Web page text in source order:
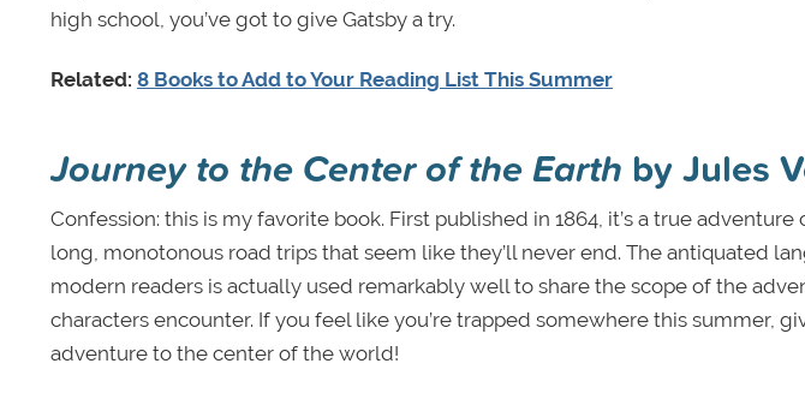
high school, you’ve got to give Gatsby a try.
Related: 8 Books to Add to Your Reading List This Summer
Journey to the Center of the Earth by Jules
Confession: this is my favorite book. First published in 1864, it’s a true
long, monotonous road trips that seem like they’ll never end. The antiquated
modern readers is actually used remarkably well to share the scope of the
characters encounter. If you feel like you’re trapped somewhere this summer,
adventure to the center of the world!